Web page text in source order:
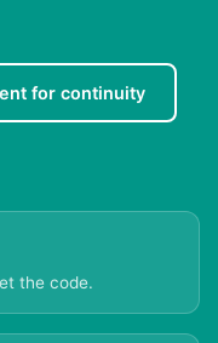
for continuity
the code.